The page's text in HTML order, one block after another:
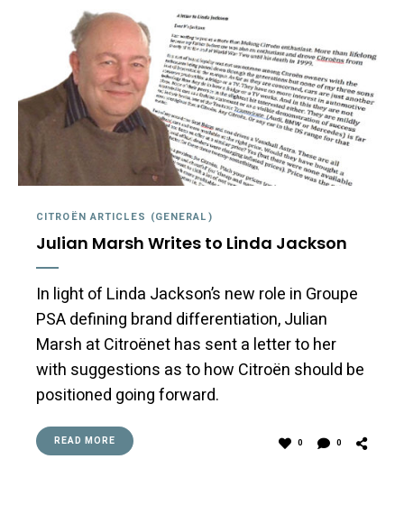
CITROËN ARTICLES (GENERAL)
Julian Marsh Writes to Linda Jackson
In light of Linda Jackson’s new role in Groupe
PSA defining brand differentiation, Julian
Marsh at Citroënet has sent a letter to her
with suggestions as to how Citroën should be
positioned going forward.
READ MORE 0 0